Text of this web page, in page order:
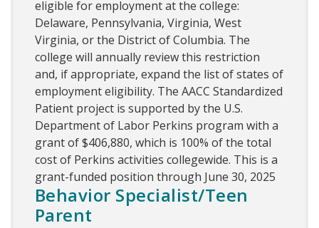
eligible for employment at the college:
Delaware, Pennsylvania, Virginia, West
Virginia, or the District of Columbia. The
college will annually review this restriction
and, if appropriate, expand the list of states of
employment eligibility. The AACC Standardized
Patient project is supported by the U.S.
Department of Labor Perkins program with a
grant of $406,880, which is 100% of the total
cost of Perkins activities collegewide. This is a
grant-funded position through June 30, 2025
Behavior Specialist/Teen
Parent